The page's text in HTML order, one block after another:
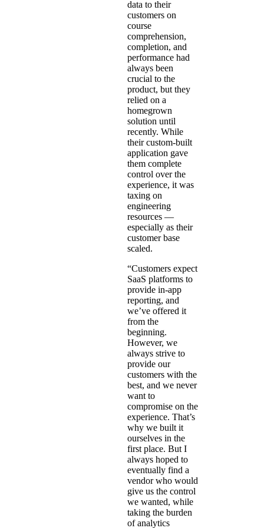
data to their
customers on
course
comprehension,
completion, and
performance had
always been
crucial to the
product, but they
relied on a
homegrown
solution until
recently. While
their custom-built
application gave
them complete
control over the
experience, it was
taxing on
engineering
resources —
especially as their
customer base
scaled.
“Customers expect
SaaS platforms to
provide in-app
reporting, and
we’ve offered it
from the
beginning.
However, we
always strive to
provide our
customers with the
best, and we never
want to
compromise on the
experience. That’s
why we built it
ourselves in the
first place. But I
always hoped to
eventually find a
vendor who would
give us the control
we wanted, while
taking the burden
of analytics